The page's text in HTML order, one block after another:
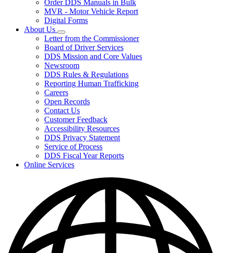
Forms/Manuals
Order DDS Manuals in Bulk
MVR - Motor Vehicle Report
Digital Forms
About Us
Subnavigation
toggle
for
About
Us
Letter from the Commissioner
Board of Driver Services
DDS Mission and Core Values
Newsroom
DDS Rules & Regulations
Reporting Human Trafficking
Careers
Open Records
Contact Us
Customer Feedback
Accessibility Resources
DDS Privacy Statement
Service of Process
DDS Fiscal Year Reports
Online Services